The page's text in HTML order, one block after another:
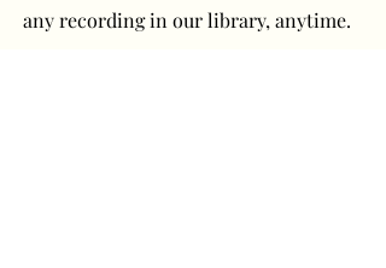
any recording in our library, anytime.